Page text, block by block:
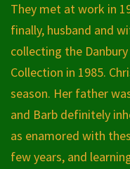
They met at work in
finally, husband and
collecting the
Collection in 1985.
season. Her father
and Barb definitely
as enamored with
few years, and